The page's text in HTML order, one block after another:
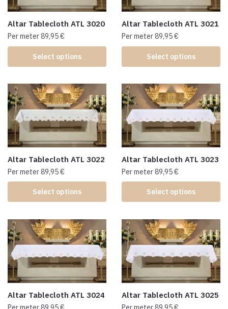
Altar Tablecloth ATL 3020
Per meter89,95€
Select options
Altar Tablecloth ATL 3021
Per meter89,95€
Select options
Altar Tablecloth ATL 3022
Per meter89,95€
Select options
Altar Tablecloth ATL 3023
Per meter89,95€
Select options
Altar Tablecloth ATL 3024 Altar Tablecloth ATL 3025